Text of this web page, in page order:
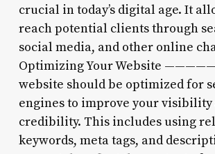
crucial in today’s digital age. It
reach potential clients through
social media, and other online
Optimizing Your Website
website should be optimized for
engines to improve your visibility
credibility. This includes using
keywords, meta tags, and